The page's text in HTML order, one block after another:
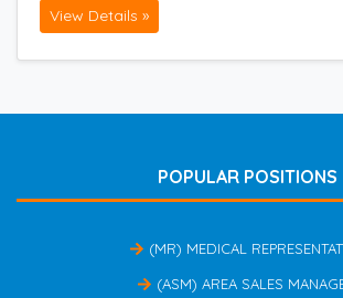
View Details »
POPULAR POSITIONS
(MR) MEDICAL
(ASM) AREA SALES